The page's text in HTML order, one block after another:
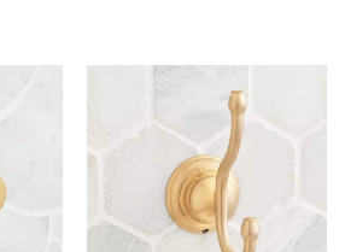
Refined by Finish: Brushed Gold